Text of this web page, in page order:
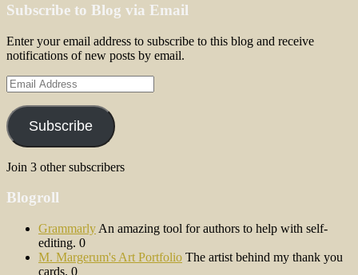
Subscribe to Blog via Email
Enter your email address to subscribe to this blog and receive
notifications of new posts by email.
Email
Address
Subscribe
Join 3 other subscribers
Blogroll
Grammarly An amazing tool for authors to help with self-
editing. 0
M. Margerum's Art Portfolio The artist behind my thank you
cards. 0